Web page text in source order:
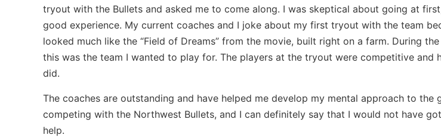
tryout with the Bullets and asked me to come along. I was skeptical about going at
good experience. My current coaches and I joke about my first tryout with the team
looked much like the “Field of Dreams” from the movie, built right on a farm. During
this was the team I wanted to play for. The players at the tryout were competitive and
did.
The coaches are outstanding and have helped me develop my mental approach to the
competing with the Northwest Bullets, and I can definitely say that I would not have
help.